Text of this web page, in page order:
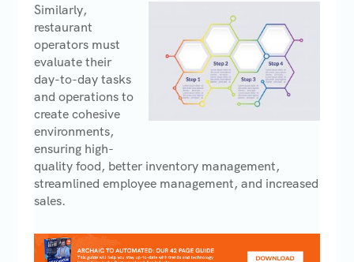
Similarly,
restaurant
operators must
evaluate their
day-to-day tasks
and operations to
create cohesive
environments,
ensuring high-
quality food, better inventory management,
streamlined employee management, and increased
sales.